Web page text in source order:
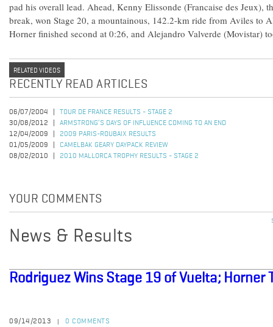
pad his overall lead. Ahead, Kenny Elissonde (Francaise des Jeux),
break, won Stage 20, a mountainous, 142.2-km ride from Aviles to
Horner finished second at 0:26, and Alejandro Valverde (Movistar)
RELATED VIDEOS
RECENTLY READ ARTICLES
06/07/2004
TOUR DE FRANCE RESULTS - STAGE 2
30/08/2012
ARMSTRONG’S DAYS OF INFLUENCE COMING TO AN END
12/04/2009
2009 PARIS-ROUBAIX RESULTS
01/05/2009
CAMELBAK GEARY DAYPACK REVIEW
08/02/2010
2010 MALLORCA TROPHY RESULTS - STAGE 2
YOUR COMMENTS
News & Results
Rodriguez Wins Stage 19 of Vuelta; Horner
09/14/2013
0 COMMENTS